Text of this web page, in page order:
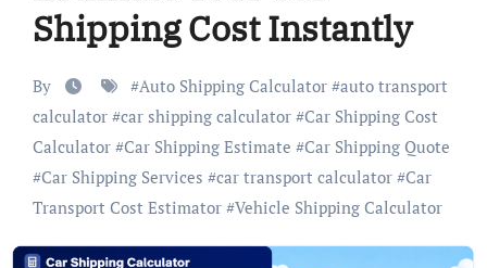
Shipping Cost Instantly
By #Auto Shipping Calculator #auto transport
calculator#car shipping calculator#Car Shipping Cost
Calculator#Car Shipping Estimate #Car Shipping Quote
#Car Shipping Services #car transport calculator#Car
Transport Cost Estimator#Vehicle Shipping Calculator